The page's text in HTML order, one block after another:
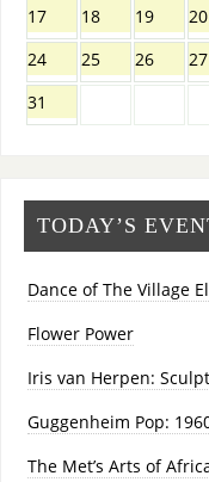
17 18 19 20
24
25 26 27
31
TODAY’S
Dance of The Village
Flower Power
Iris van Herpen:
Guggenheim Pop:
The Met’s Arts of